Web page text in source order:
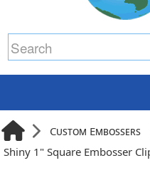
Custom Embossers
Shiny 1" Square Embosser